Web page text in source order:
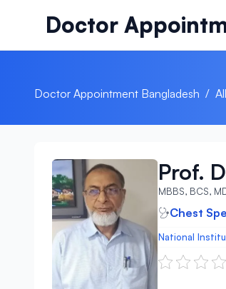
Doctor
Doctor Appointment Bangladesh /
Prof.
MBBS, BCS,
Chest
National